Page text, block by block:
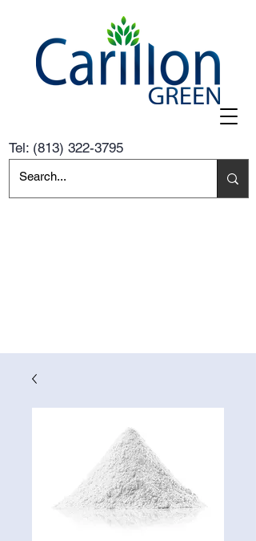
Tel: (813) 322-3795